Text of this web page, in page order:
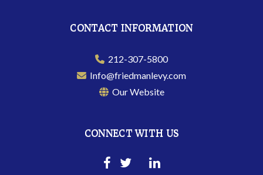
CONTACT INFORMATION
212-307-5800
Info@friedmanlevy.com
Our Website
CONNECT WITH US